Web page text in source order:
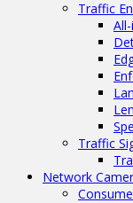
Traffic
Traffic
Network